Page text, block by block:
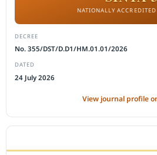
NATIONALLY
DECREE
No. 355/DST/D.D1/HM.01.01/2026
DATED
24 July 2026
View journal profile